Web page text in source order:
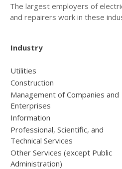
The largest employers of
and repairers work in these
Industry
Utilities
Construction
Management of Companies and
Enterprises
Information
Professional, Scientific, and
Technical Services
Other Services (except Public
Administration)